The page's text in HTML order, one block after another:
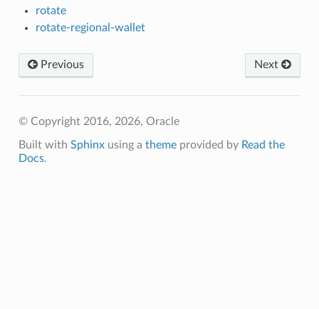
rotate
rotate-regional-wallet
Next
Previous
© Copyright 2016, 2026, Oracle
Built with Sphinxusing a themeprovided by Read the
Docs.